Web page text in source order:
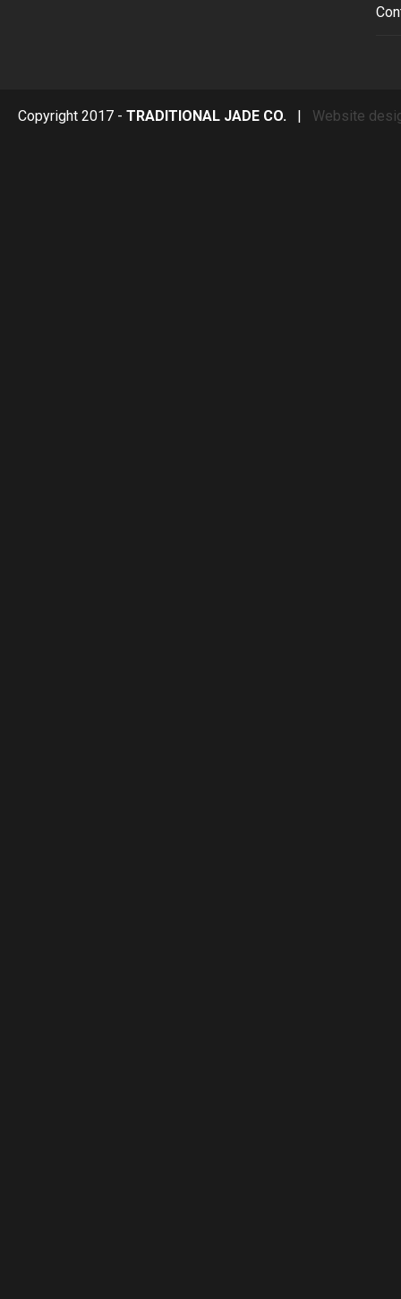
Copyright 2017 - TRADITIONAL JADE CO. | Website